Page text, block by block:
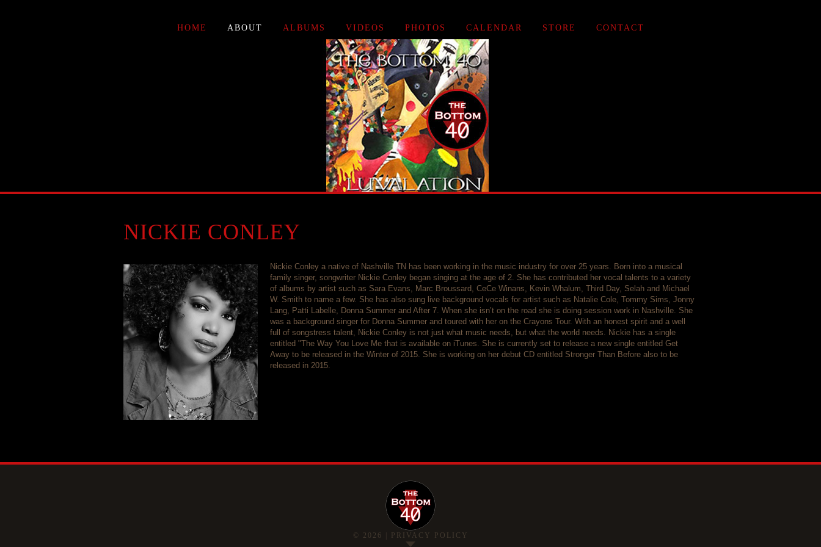
HOME ABOUT ALBUMS VIDEOS PHOTOS CALENDAR STORE CONTACT
NICKIE CONLEY
Nickie Conley a native of Nashville TN has been working in the music industry for over 25 years. Born into a musical
family singer, songwriter Nickie Conley began singing at the age of 2. She has contributed her vocal talents to a variety
of albums by artist such as Sara Evans, Marc Broussard, CeCe Winans, Kevin Whalum, Third Day, Selah and Michael
W. Smith to name a few. She has also sung live background vocals for artist such as Natalie Cole, Tommy Sims, Jonny
Lang, Patti Labelle, Donna Summer and After 7. When she isn’t on the road she is doing session work in Nashville. She
was a background singer for Donna Summer and toured with her on the Crayons Tour. With an honest spirit and a well
full of songstress talent, Nickie Conley is not just what music needs, but what the world needs. Nickie has a single
entitled "The Way You Love Me that is available on iTunes. She is currently set to release a new single entitled Get
Away to be released in the Winter of 2015. She is working on her debut CD entitled Stronger Than Before also to be
released in 2015.
© 2026 PRIVACY POLICY